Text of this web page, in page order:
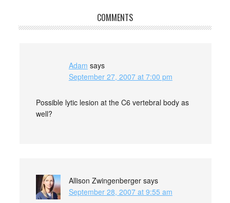
COMMENTS
Adam says
September 27, 2007 at 7:00 pm
Possible lytic lesion at the C6 vertebral body as
well?
Allison Zwingenberger says
September 28, 2007 at 9:55 am